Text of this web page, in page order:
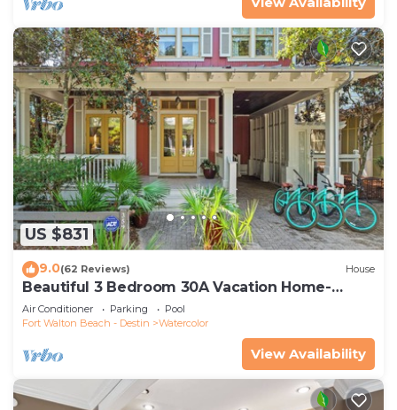
US $831
9.0(62 Reviews) House
Beautiful 3 Bedroom 30A Vacation Home-
Steps to Watercolor Pool & Green
Air Conditioner Parking
Pool
Fort Walton Beach - Destin
Watercolor
View Availability